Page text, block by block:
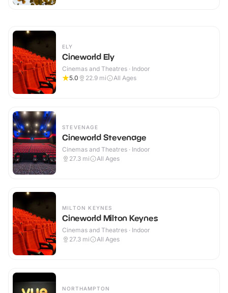
ELY
Cineworld Ely
Cinemas and Theatres · Indoor
5.0
22.9 mi All Ages
STEVENAGE
Cineworld Stevenage
Cinemas and Theatres · Indoor
27.3 mi All Ages
MILTON KEYNES
Cineworld Milton Keynes
Cinemas and Theatres · Indoor
27.3 mi All Ages
NORTHAMPTON